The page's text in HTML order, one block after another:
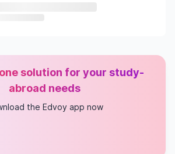
solution for your study-
abroad needs
the Edvoy app now